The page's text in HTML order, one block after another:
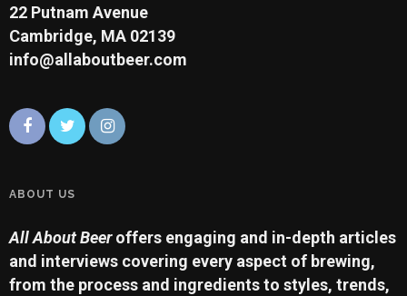
22 Putnam Avenue
Cambridge, MA 02139
info@allaboutbeer.com
ABOUT US
All About Beeroffers engaging and in-depth articles
and interviews covering every aspect of brewing,
from the process and ingredients to styles, trends,